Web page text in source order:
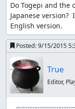
Do Togepi and the
Japanese version?
English version.
Posted:9/15/2015
True
Editor,